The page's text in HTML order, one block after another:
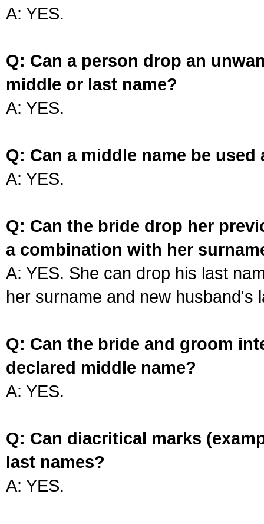
A: YES.
Q: Can a person drop an
middle or last name?
A: YES.
Q: Can a middle name be used
A: YES.
Q: Can the bride drop her
a combination with her
A: YES. She can drop his last
her surname and new husband's
Q: Can the bride and groom
declared middle name?
A: YES.
Q: Can diacritical marks
last names?
A: YES.